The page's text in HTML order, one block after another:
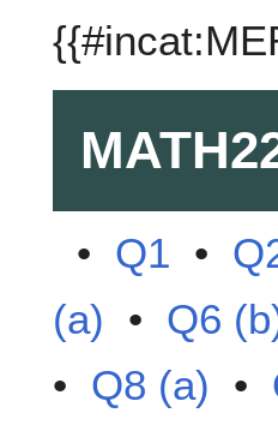
• Q1 •
(a) • Q6
• Q8 (a) •